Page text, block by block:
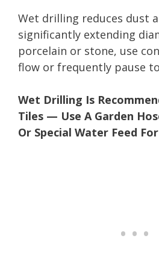
Wet drilling reduces dust
significantly extending
porcelain or stone, use
flow or frequently pause
Wet Drilling Is
Tiles — Use A Garden
Or Special Water Feed